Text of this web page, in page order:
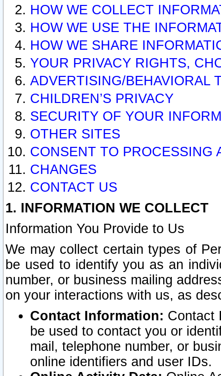
HOW WE COLLECT
HOW WE USE THE
HOW WE SHARE
YOUR PRIVACY RIGHTS,
ADVERTISING/BEHAVIORAL
CHILDREN’S PRIVACY
SECURITY OF YOUR
OTHER SITES
CONSENT TO PROCESSING
CHANGES
CONTACT US
1. INFORMATION WE COLLECT
Information You Provide to Us
We may collect certain types of
be used to identify you as an
number, or business mailing
on your interactions with us, as
Contact Information: Contact
be used to contact you or
mail, telephone number, or
online identifiers and user IDs.